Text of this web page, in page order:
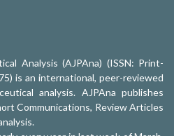
Analysis (AJPAna) (ISSN: Print-
is an international, peer-reviewed
analysis. AJPAna publishes
Communications, Review Articles